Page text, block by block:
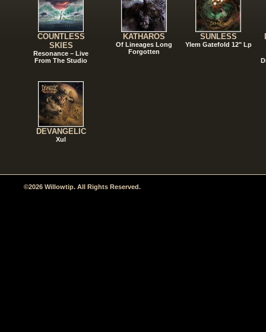
COUNTLESS
SKIES
Resonance – Live
From The Studio
DEVANGELIC
Xul
KATHAROS
Of Lineages Long
Forgotten
SUNLESS
Ylem Gatefold 12" Lp
©2026 Willowtip. All Rights Reserved.